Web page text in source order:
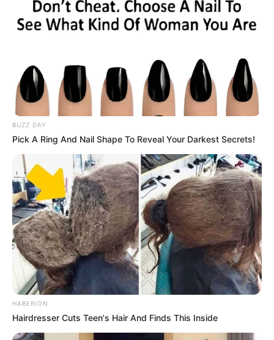
BUZZ DAY
Pick A Ring And Nail Shape To Reveal Your Darkest Secrets!
HABERION
Hairdresser Cuts Teen's Hair And Finds This Inside